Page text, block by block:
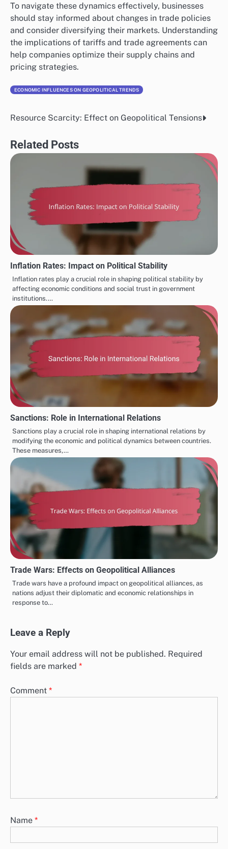
To navigate these dynamics effectively, businesses
should stay informed about changes in trade policies
and consider diversifying their markets. Understanding
the implications of tariffs and trade agreements can
help companies optimize their supply chains and
pricing strategies.
ECONOMIC INFLUENCES ON GEOPOLITICAL TRENDS
Post
navigation
Resource Scarcity: Effect on Geopolitical Tensions
Related Posts
Inflation Rates: Impact on Political Stability
Inflation rates play a crucial role in shaping political stability by
affecting economic conditions and social trust in government
institutions.…
Sanctions: Role in International Relations
Sanctions play a crucial role in shaping international relations by
modifying the economic and political dynamics between countries.
These measures,…
Trade Wars: Effects on Geopolitical Alliances
Trade wars have a profound impact on geopolitical alliances, as
nations adjust their diplomatic and economic relationships in
response to…
Leave a Reply
Your email address will not be published. Required
fields are marked *
Comment *
Name *